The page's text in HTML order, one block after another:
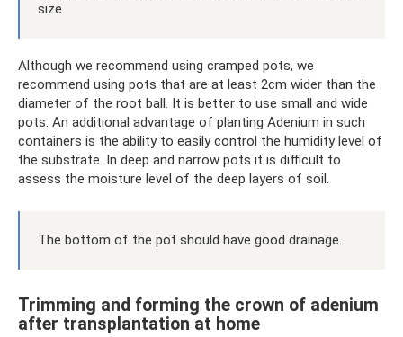
size.
Although we recommend using cramped pots, we
recommend using pots that are at least 2cm wider than the
diameter of the root ball. It is better to use small and wide
pots. An additional advantage of planting Adenium in such
containers is the ability to easily control the humidity level of
the substrate. In deep and narrow pots it is difficult to
assess the moisture level of the deep layers of soil.
The bottom of the pot should have good drainage.
Trimming and forming the crown of adenium
after transplantation at home